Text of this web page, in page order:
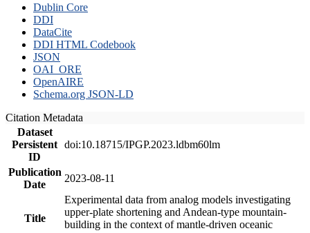
Dublin Core
DDI
DataCite
DDI HTML Codebook
JSON
OAI_ORE
OpenAIRE
Schema.org JSON-LD
Citation Metadata
Dataset
Persistent
ID
doi:10.18715/IPGP.2023.ldbm60lm
Publication
Date
2023-08-11
Title
Experimental data from analog models investigating
upper-plate shortening and Andean-type mountain-
building in the context of mantle-driven oceanic